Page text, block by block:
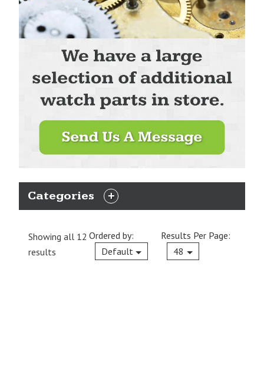
Categories
EXPAND
Showing all 12
results
Ordered by:
Default
Current
Results Per Page:
48